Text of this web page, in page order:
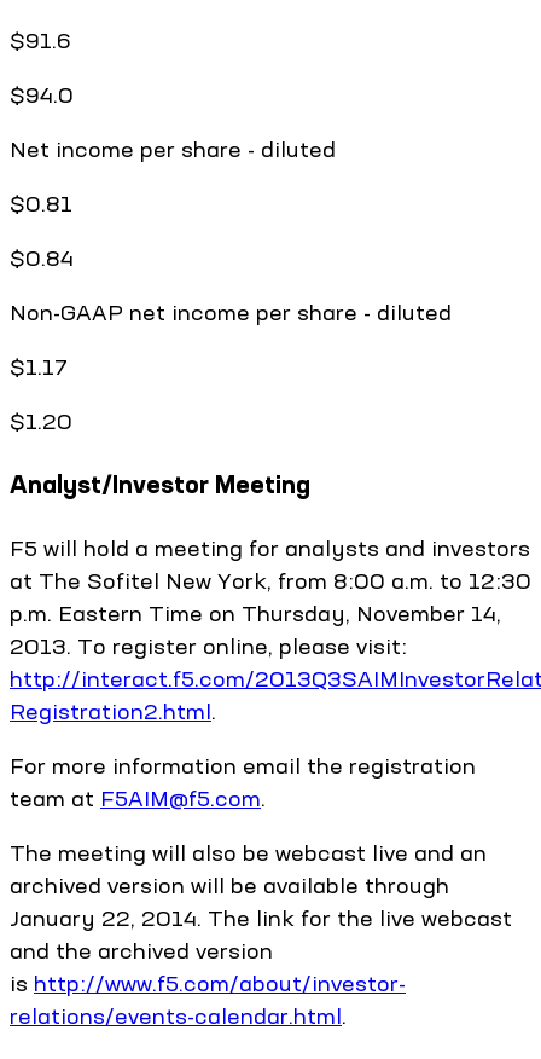
$91.6
$94.0
Net income per share - diluted
$0.81
$0.84
Non-GAAP net income per share - diluted
$1.17
$1.20
Analyst/Investor Meeting
F5 will hold a meeting for analysts and investors
at The Sofitel New York, from 8:00 a.m. to 12:30
p.m. Eastern Time on Thursday, November 14,
2013. To register online, please visit:
http://interact.f5.com/
Registration2.html.
For more information email the registration
team at F5AIM@f5.com.
The meeting will also be webcast live and an
archived version will be available through
January 22, 2014. The link for the live webcast
and the archived version
is http://www.f5.com/about/investor-
relations/events-calendar.html.